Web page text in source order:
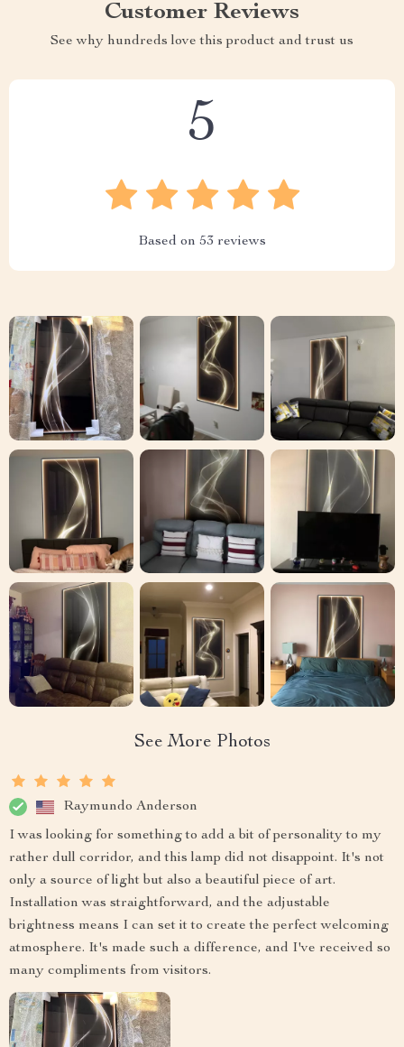
Customer Reviews
See why hundreds love this product and trust us
5
Based on 53 reviews
See More Photos
Raymundo Anderson
I was looking for something to add a bit of personality to my
rather dull corridor, and this lamp did not disappoint. It's not
only a source of light but also a beautiful piece of art.
Installation was straightforward, and the adjustable
brightness means I can set it to create the perfect welcoming
atmosphere. It's made such a difference, and I've received so
many compliments from visitors.